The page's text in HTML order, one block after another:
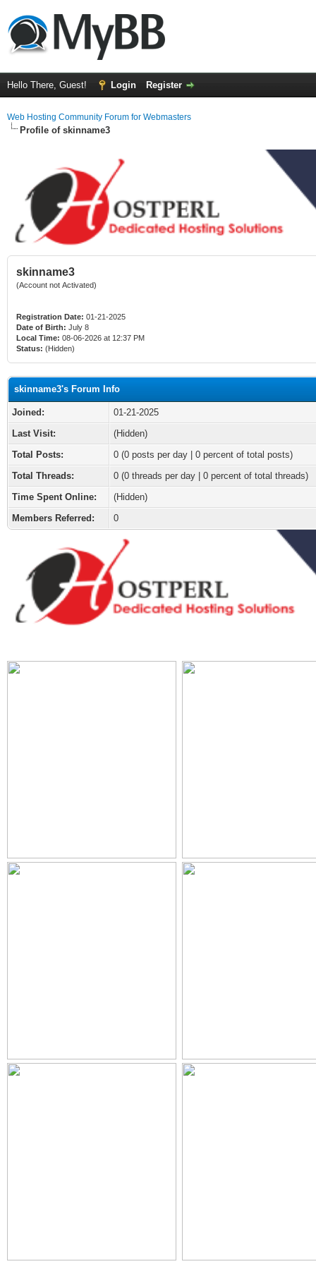
Hello There, Guest! Login Register
Web Hosting Community Forum for Webmasters
Profile of skinname3
skinname3
(Account not Activated)
Registration Date: 01-21-2025
Date of Birth: July 8
Local Time: 08-06-2026 at 12:37 PM
Status: (Hidden)
skinname3's Forum Info
Joined:
01-21-2025
Last Visit:
(Hidden)
Total Posts:
0 (0 posts per day | 0 percent of total posts)
Total Threads:
0 (0 threads per day | 0 percent of total threads)
Time Spent Online:
(Hidden)
Members Referred:
0